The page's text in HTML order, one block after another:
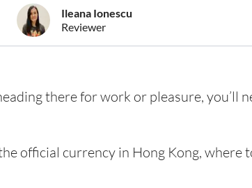
Ileana Ionescu
Reviewer
there for work or pleasure, you’ll
official currency in Hong Kong, where